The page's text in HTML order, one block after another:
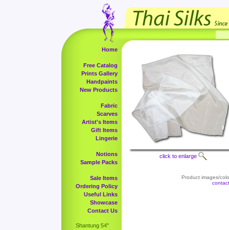
Home
Free Catalog
Prints Gallery
Handpaints
New Products
Fabric
Scarves
Artist's Items
Gift Items
Lingerie
Notions
Sample Packs
Sale Items
Ordering Policy
Useful Links
Showcase
Contact Us
Shantung 54"
click to enlarge
Product images/